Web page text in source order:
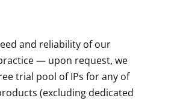
and reliability of our
— upon request, we
trial pool of IPs for any of
(excluding dedicated